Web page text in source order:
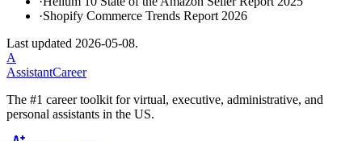
·Shopify Commerce Trends Report 2026
Last updated 2026-05-08.
A
AssistantCareer
The #1 career toolkit for virtual, executive, administrative, and
personal assistants in the US.